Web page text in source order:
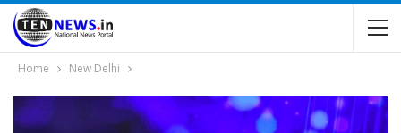
Home New Delhi